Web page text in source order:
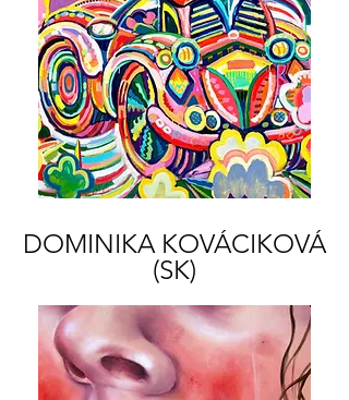
DOMINIKA KOVÁCIKOVÁ
(SK)